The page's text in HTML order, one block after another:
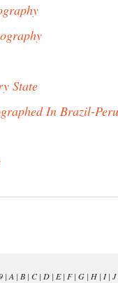
State
In Brazil-Peru
| A | B| C| D| E| F| G| H| I| J